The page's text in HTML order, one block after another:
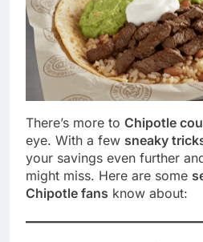
There’s more to Chipotle
eye. With a few sneaky
your savings even further
might miss. Here are some
Chipotle fans know about: